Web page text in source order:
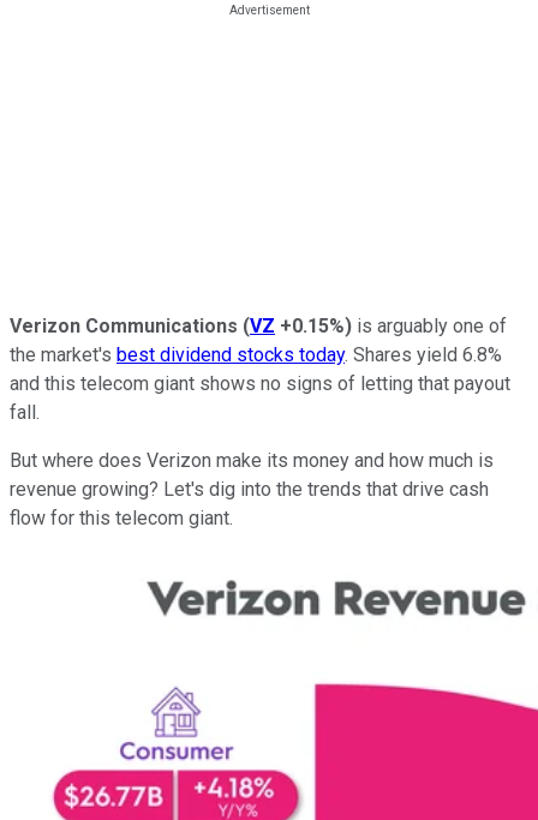
Verizon Communications (VZ +0.15%) is arguably one of
the market's best dividend stocks today. Shares yield 6.8%
and this telecom giant shows no signs of letting that payout
fall.
But where does Verizon make its money and how much is
revenue growing? Let's dig into the trends that drive cash
flow for this telecom giant.